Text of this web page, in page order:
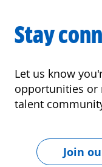
Stay
Let us know
opportunities or
talent
Join